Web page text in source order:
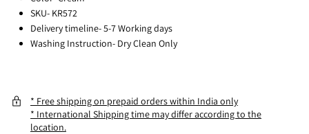
SKU- KR572
Delivery timeline- 5-7 Working days
Washing Instruction- Dry Clean Only
* Free shipping on prepaid orders within India only
* International Shipping time may differ according to the
location.